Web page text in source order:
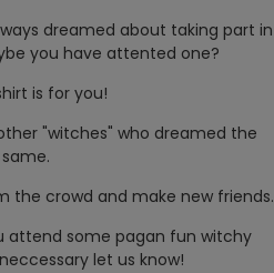
dreamed about taking part in
you have attented one?
is for you!
"witches" who dreamed the
same.
the crowd and make new friends.
attend some pagan fun witchy
let us know!